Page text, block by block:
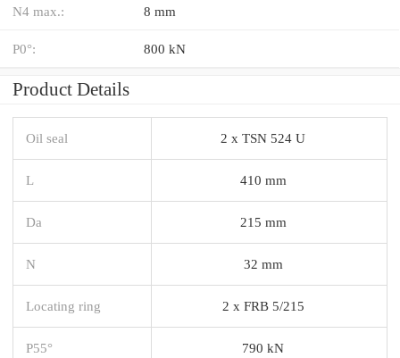
N4 max.: 8 mm
P0°: 800 kN
Product Details
Oil seal 2 x TSN 524 U
L 410 mm
Da 215 mm
N 32 mm
Locating ring 2 x FRB 5/215
P55° 790 kN